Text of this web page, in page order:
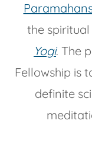
the spiritual
Yogi. The
Fellowship is
definite